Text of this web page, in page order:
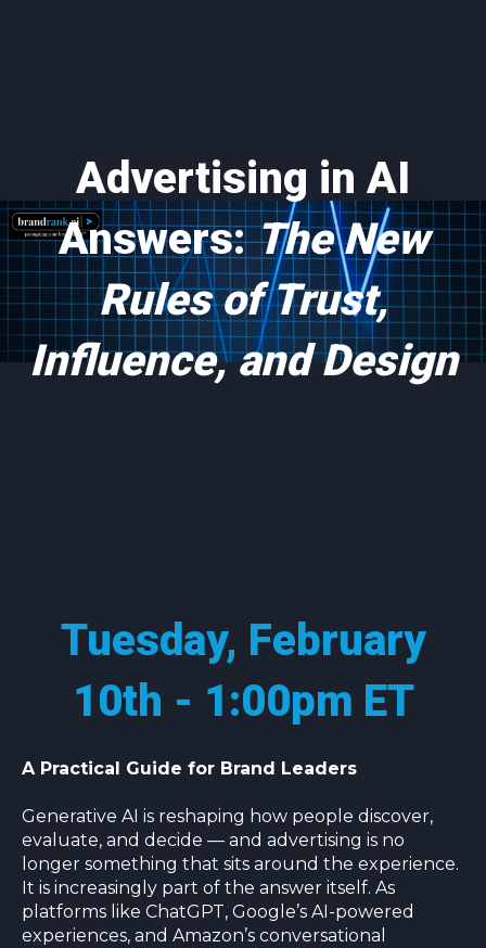
Advertising in AI
Answers:The New
Rules of Trust,
Influence, and Design
Tuesday, February
10th - 1:00pm ET
A Practical Guide for Brand Leaders
Generative AI is reshaping how people discover,
evaluate, and decide — and advertising is no
longer something that sits around the experience.
It is increasingly part of the answer itself. As
platforms like ChatGPT, Google’s AI-powered
experiences, and Amazon’s conversational